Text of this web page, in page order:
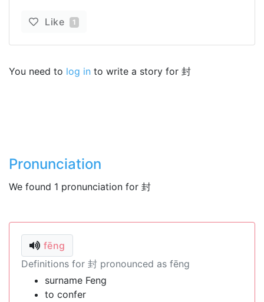
Like 1
You need to log in to write a story for 封
Pronunciation
We found 1 pronunciation for 封
fēng
Definitions for 封 pronounced as fēng
surname Feng
to confer